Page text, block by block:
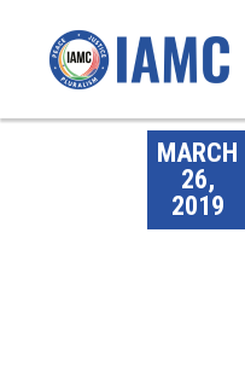
MARCH
26,
2019